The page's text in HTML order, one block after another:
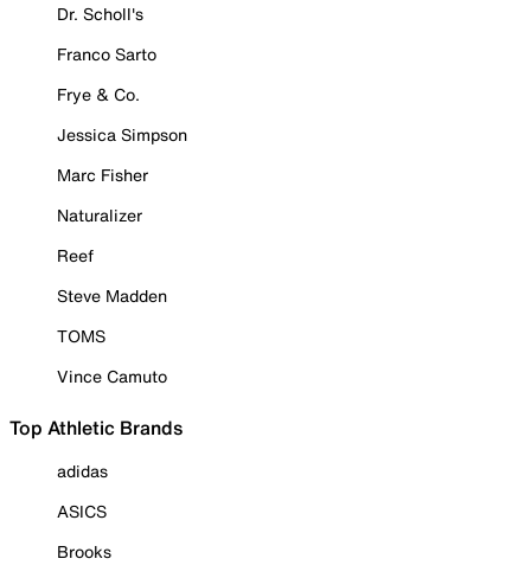
Dr. Scholl's
Franco Sarto
Frye & Co.
Jessica Simpson
Marc Fisher
Naturalizer
Reef
Steve Madden
TOMS
Vince Camuto
Top Athletic Brands
adidas
ASICS
Brooks